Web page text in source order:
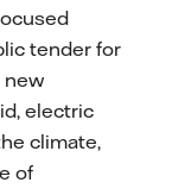
tender for
new
electric
climate,
of